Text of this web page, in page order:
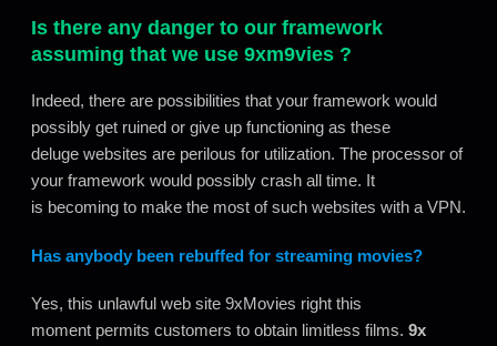
Is there any danger to our framework
assuming that we use 9xm9vies ?
Indeed, there are possibilities that your framework would
possibly get ruined or give up functioning as these
deluge websites are perilous for utilization. The processor of
your framework would possibly crash all time. It
is becoming to make the most of such websites with a VPN.
Has anybody been rebuffed for streaming movies?
Yes, this unlawful web site 9xMovies right this
moment permits customers to obtain limitless films. 9x